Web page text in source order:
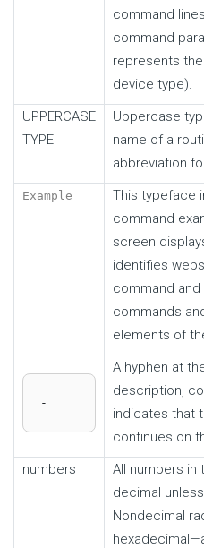
command lines
command
represents
device type).
UPPERCASE
TYPE
Uppercase
name of a
abbreviation
Example
This typeface
command
screen
identifies
command and
commands
elements of
-
A hyphen at
description,
indicates that
continues on
numbers
All numbers in
decimal
Nondecimal